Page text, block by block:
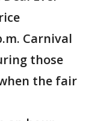
Carnival
those
the fair